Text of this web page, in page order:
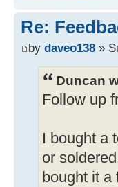
Re:
by daveo138 »
Duncan
Follow up
I bought a
or
bought it a